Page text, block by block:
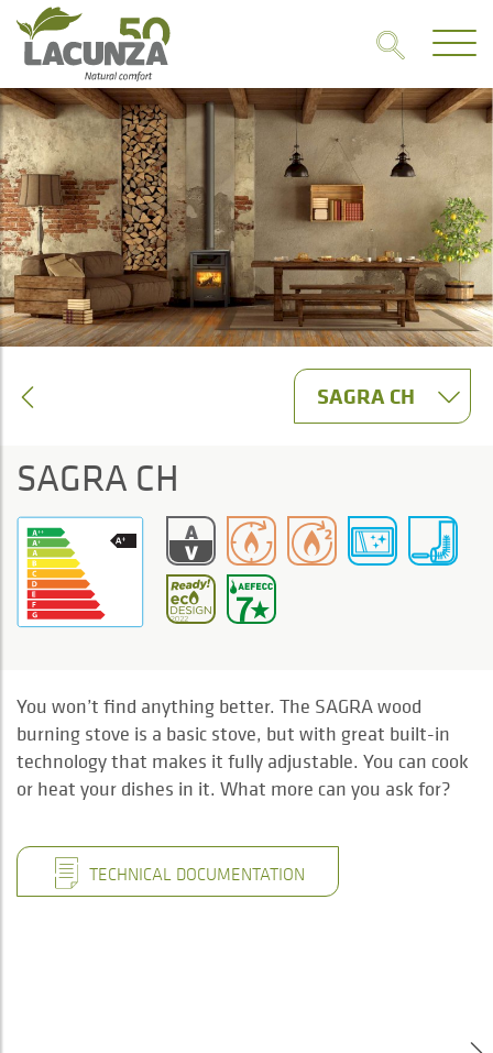
SAGRA CH
SAGRA CH
You won’t find anything better. The SAGRA wood
burning stove is a basic stove, but with great built-in
technology that makes it fully adjustable. You can cook
or heat your dishes in it. What more can you ask for?
TECHNICAL DOCUMENTATION